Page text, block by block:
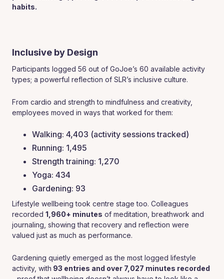
habits.
Inclusive by Design
Participants logged 56 out of GoJoe’s 60 available activity
types; a powerful reflection of SLR’s inclusive culture.
From cardio and strength to mindfulness and creativity,
employees moved in ways that worked for them:
Walking: 4,403 (activity sessions tracked)
Running: 1,495
Strength training: 1,270
Yoga: 434
Gardening: 93
Lifestyle wellbeing took centre stage too. Colleagues
recorded 1,960+ minutes of meditation, breathwork and
journaling, showing that recovery and reflection were
valued just as much as performance.
Gardening quietly emerged as the most logged lifestyle
activity, with 93 entries and over 7,027 minutes recorded